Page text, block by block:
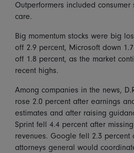
Outperformers included
care.
Big momentum stocks were big
off 2.9 percent, Microsoft down
off 1.8 percent, as the market
recent highs.
Among companies in the news,
rose 2.0 percent after earnings
estimates and after raising
Sprint fell 4.4 percent after
revenues. Google fell 2.3 percent
attorneys general would